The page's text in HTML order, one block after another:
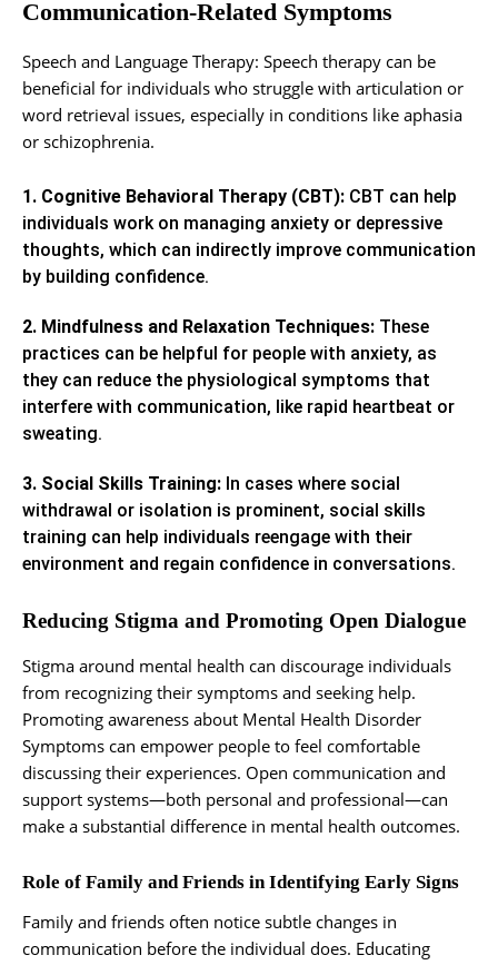
Communication-Related Symptoms
Speech and Language Therapy: Speech therapy can be
beneficial for individuals who struggle with articulation or
word retrieval issues, especially in conditions like aphasia
or schizophrenia.
1. Cognitive Behavioral Therapy (CBT): CBT can help
individuals work on managing anxiety or depressive
thoughts, which can indirectly improve communication
by building confidence.
2. Mindfulness and Relaxation Techniques: These
practices can be helpful for people with anxiety, as
they can reduce the physiological symptoms that
interfere with communication, like rapid heartbeat or
sweating.
3. Social Skills Training: In cases where social
withdrawal or isolation is prominent, social skills
training can help individuals reengage with their
environment and regain confidence in conversations.
Reducing Stigma and Promoting Open Dialogue
Stigma around mental health can discourage individuals
from recognizing their symptoms and seeking help.
Promoting awareness about Mental Health Disorder
Symptoms can empower people to feel comfortable
discussing their experiences. Open communication and
support systems—both personal and professional—can
make a substantial difference in mental health outcomes.
Role of Family and Friends in Identifying Early Signs
Family and friends often notice subtle changes in
communication before the individual does. Educating